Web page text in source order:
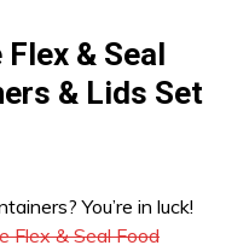
& Seal
& Lids Set
You’re in luck!
Flex & Seal Food